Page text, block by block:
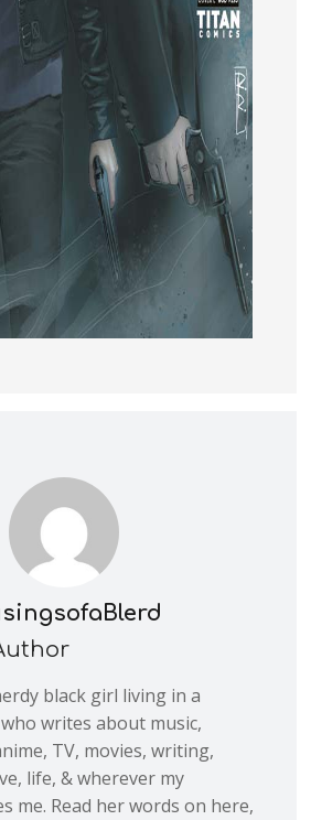
black girl living in a
writes about music,
TV, movies, writing,
life, & wherever my
me. Read her words on here,